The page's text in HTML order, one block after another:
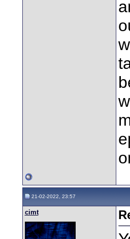
21-02-2022, 23:57
cimt